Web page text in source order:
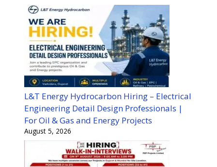
L&T Energy Hydrocarbon Hiring – Electrical
Engineering Detail Design Professionals |
For Oil & Gas and Energy Projects
August 5, 2026